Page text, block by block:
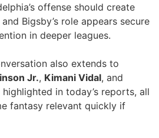
offense should create
Bigsby’s role appears secure
in deeper leagues.
also extends to
Jr., Kimani Vidal, and
in today’s reports, all
fantasy relevant quickly if